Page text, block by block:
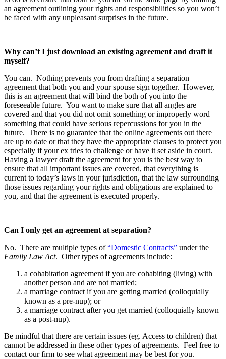
an agreement outlining your rights and responsibilities so you won’t
be faced with any unpleasant surprises in the future.
Why can’t I just download an existing agreement and draft it
myself?
You can. Nothing prevents you from drafting a separation
agreement that both you and your spouse sign together. However,
this is an agreement that will bind the both of you into the
foreseeable future. You want to make sure that all angles are
covered and that you did not omit something or improperly word
something that could have serious repercussions for you in the
future. There is no guarantee that the online agreements out there
are up to date or that they have the appropriate clauses to protect you
especially if your ex tries to challenge or have it set aside in court.
Having a lawyer draft the agreement for you is the best way to
ensure that all important issues are covered, that everything is
current to today’s laws in your jurisdiction, that the law surrounding
those issues regarding your rights and obligations are explained to
you, and that the agreement is executed properly.
Can I only get an agreement at separation?
No. There are multiple types of“Domestic Contracts” under the
Family Law Act. Other types of agreements include:
a cohabitation agreement if you are cohabiting (living) with
another person and are not married;
a marriage contract if you are getting married (colloquially
known as a pre-nup); or
a marriage contract after you get married (colloquially known
as a post-nup).
Be mindful that there are certain issues (eg. Access to children) that
cannot be addressed in these other types of agreements. Feel free to
contact our firm to see what agreement may be best for you.